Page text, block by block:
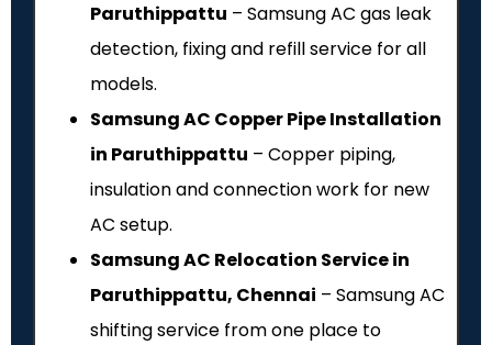
Paruthippattu – Samsung AC gas leak
detection, fixing and refill service for all
models.
Samsung AC Copper Pipe Installation
in Paruthippattu – Copper piping,
insulation and connection work for new
AC setup.
Samsung AC Relocation Service in
Paruthippattu, Chennai – Samsung AC
shifting service from one place to